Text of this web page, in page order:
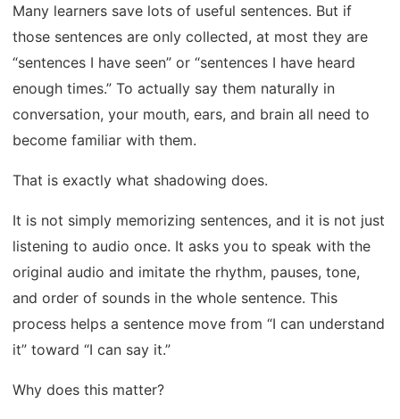
Many learners save lots of useful sentences. But if
those sentences are only collected, at most they are
“sentences I have seen” or “sentences I have heard
enough times.” To actually say them naturally in
conversation, your mouth, ears, and brain all need to
become familiar with them.
That is exactly what shadowing does.
It is not simply memorizing sentences, and it is not just
listening to audio once. It asks you to speak with the
original audio and imitate the rhythm, pauses, tone,
and order of sounds in the whole sentence. This
process helps a sentence move from “I can understand
it” toward “I can say it.”
Why does this matter?